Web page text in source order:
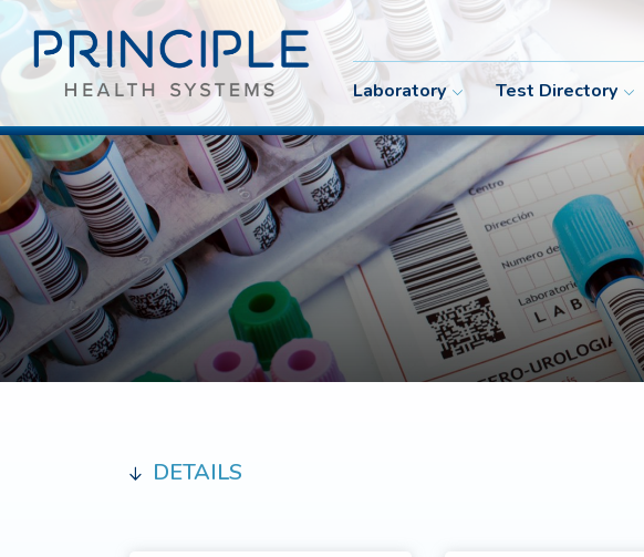
Laboratory Test Directory
DETAILS